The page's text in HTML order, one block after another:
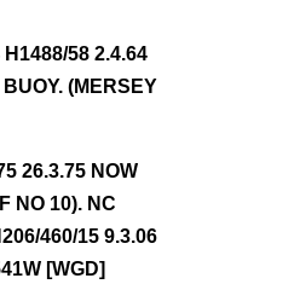
58 2.4.64
(MERSEY
26.3.75 NOW
NO 10). NC
460/15 9.3.06
[WGD]